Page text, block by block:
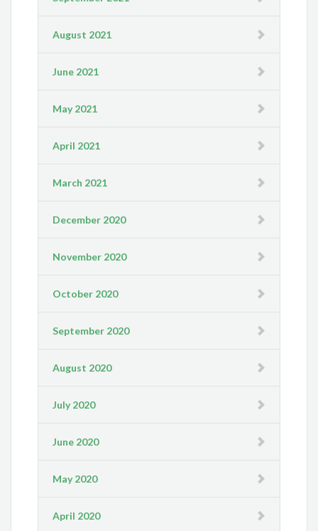
August 2021
June 2021
May 2021
April 2021
March 2021
December 2020
November 2020
October 2020
September 2020
August 2020
July 2020
June 2020
May 2020
April 2020